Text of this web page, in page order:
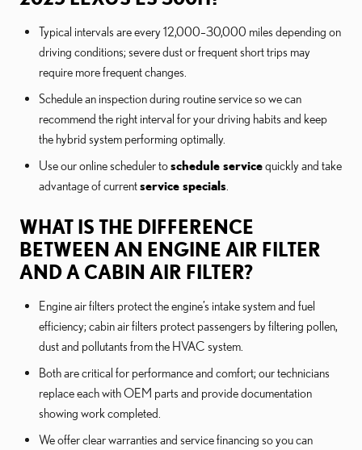
Typical intervals are every 12,000–30,000 miles depending on
driving conditions; severe dust or frequent short trips may
require more frequent changes.
Schedule an inspection during routine service so we can
recommend the right interval for your driving habits and keep
the hybrid system performing optimally.
Use our online scheduler toschedule servicequickly and take
advantage of currentservice specials
WHAT IS THE DIFFERENCE
BETWEEN AN ENGINE AIR FILTER
AND A CABIN AIR FILTER?
Engine air filters protect the engine’s intake system and fuel
efficiency; cabin air filters protect passengers by filtering pollen,
dust and pollutants from the HVAC system.
Both are critical for performance and comfort; our technicians
replace each with OEM parts and provide documentation
showing work completed.
We offer clear warranties and service financing so you can